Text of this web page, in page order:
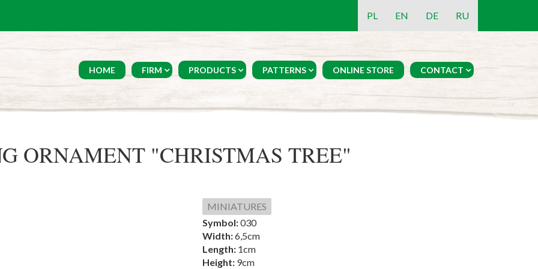
PL EN DE RU
HOME FIRM PRODUCTS PATTERNS ONLINE STORE CONTACT
ORNAMENT "CHRISTMAS TREE"
MINIATURES
Symbol:030
Width:6,5cm
Length: 1cm
Height: 9cm